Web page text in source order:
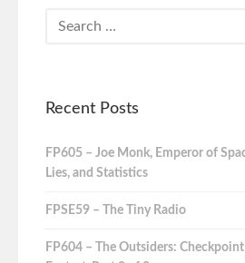
Recent Posts
FP605 – Joe Monk, Emperor of
Lies, and Statistics
FPSE59 – The Tiny Radio
FP604 – The Outsiders: